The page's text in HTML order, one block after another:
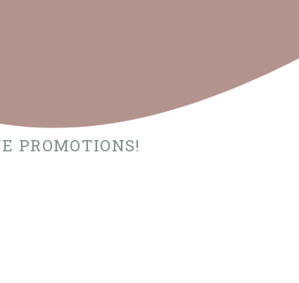
PROMOTIONS!